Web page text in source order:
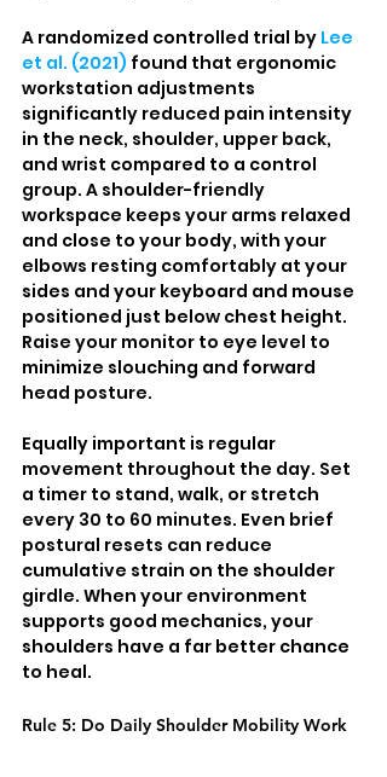
A randomized controlled trial by Lee
et al. (2021) found that ergonomic
workstation adjustments
significantly reduced pain intensity
in the neck, shoulder, upper back,
and wrist compared to a control
group. A shoulder-friendly
workspace keeps your arms relaxed
and close to your body, with your
elbows resting comfortably at your
sides and your keyboard and mouse
positioned just below chest height.
Raise your monitor to eye level to
minimize slouching and forward
head posture.
Equally important is regular
movement throughout the day. Set
a timer to stand, walk, or stretch
every 30 to 60 minutes. Even brief
postural resets can reduce
cumulative strain on the shoulder
girdle. When your environment
supports good mechanics, your
shoulders have a far better chance
to heal.
Rule 5: Do Daily Shoulder Mobility Work